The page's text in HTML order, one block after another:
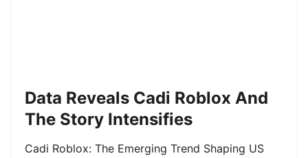
Data Reveals Cadi Roblox And
The Story Intensifies
Cadi Roblox: The Emerging Trend Shaping US